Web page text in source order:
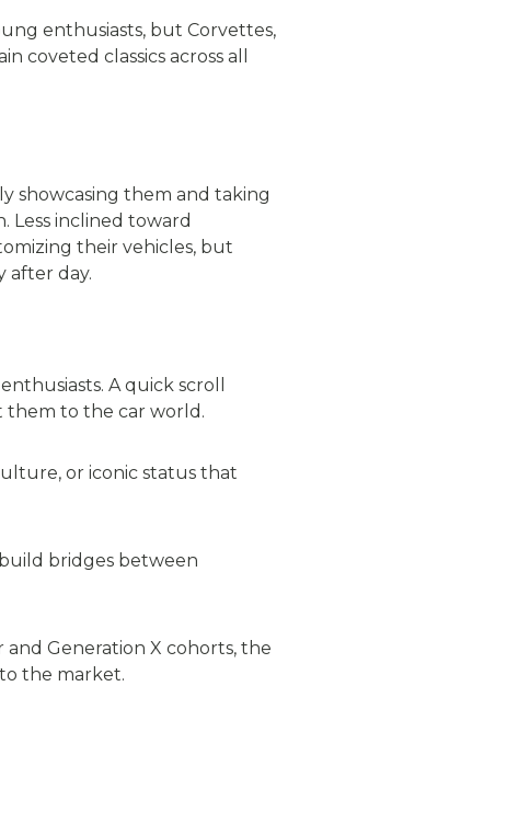
enthusiasts, but Corvettes,
classics across all
showcasing them and taking
Less inclined toward
their vehicles, but
after day.
A quick scroll
them to the car world.
or iconic status that
bridges between
Generation X cohorts, the
the market.